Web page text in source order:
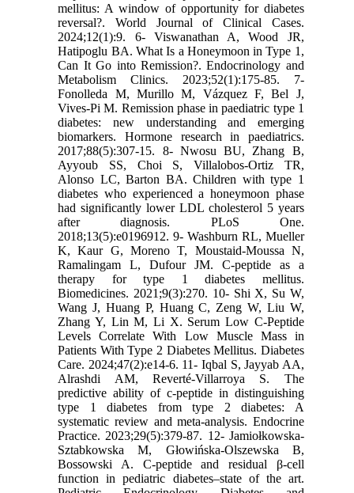
mellitus: A window of opportunity for diabetes
reversal?. World Journal of Clinical Cases.
2024;12(1):9. 6- Viswanathan A, Wood JR,
Hatipoglu BA. What Is a Honeymoon in Type 1,
Can It Go into Remission?. Endocrinology and
Metabolism Clinics. 2023;52(1):175-85. 7-
Fonolleda M, Murillo M, Vázquez F, Bel J,
Vives-Pi M. Remission phase in paediatric type 1
diabetes: new understanding and emerging
biomarkers. Hormone research in paediatrics.
2017;88(5):307-15. 8- Nwosu BU, Zhang B,
Ayyoub SS, Choi S, Villalobos-Ortiz TR,
Alonso LC, Barton BA. Children with type 1
diabetes who experienced a honeymoon phase
had significantly lower LDL cholesterol 5 years
after diagnosis. PLoS One.
2018;13(5):e0196912. 9- Washburn RL, Mueller
K, Kaur G, Moreno T, Moustaid-Moussa N,
Ramalingam L, Dufour JM. C-peptide as a
therapy for type 1 diabetes mellitus.
Biomedicines. 2021;9(3):270. 10- Shi X, Su W,
Wang J, Huang P, Huang C, Zeng W, Liu W,
Zhang Y, Lin M, Li X. Serum Low C-Peptide
Levels Correlate With Low Muscle Mass in
Patients With Type 2 Diabetes Mellitus. Diabetes
Care. 2024;47(2):e14-6. 11- Iqbal S, Jayyab AA,
Alrashdi AM, Reverté-Villarroya S. The
predictive ability of c-peptide in distinguishing
type 1 diabetes from type 2 diabetes: A
systematic review and meta-analysis. Endocrine
Practice. 2023;29(5):379-87. 12- Jamiołkowska-
Sztabkowska M, Głowińska-Olszewska B,
Bossowski A. C-peptide and residual β-cell
function in pediatric diabetes–state of the art.